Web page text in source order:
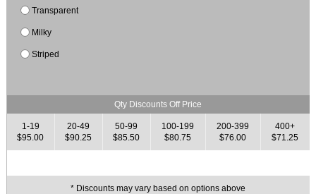
Transparent
Milky
Striped
Qty Discounts Off Price
1-19
$95.00
20-49
$90.25
50-99
$85.50
100-199
$80.75
200-399
$76.00
400+
$71.25
* Discounts may vary based on options above